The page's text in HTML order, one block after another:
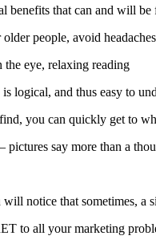
that can and will be
people, avoid
the eye, relaxing reading
logical, and thus easy to
you can quickly get to
pictures say more than a
notice that sometimes, a
to all your marketing